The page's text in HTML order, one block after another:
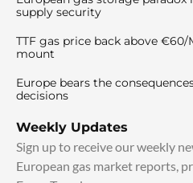
supply security
TTF gas price back above
mount
Europe bears the
decisions
Weekly Updates
Sign up to receive our weekly
European gas market reports,